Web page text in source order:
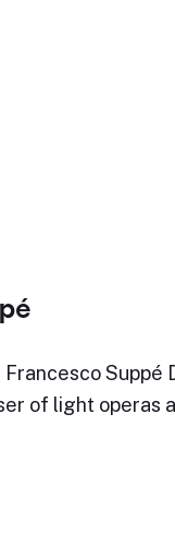
Francesco Suppé
of light operas